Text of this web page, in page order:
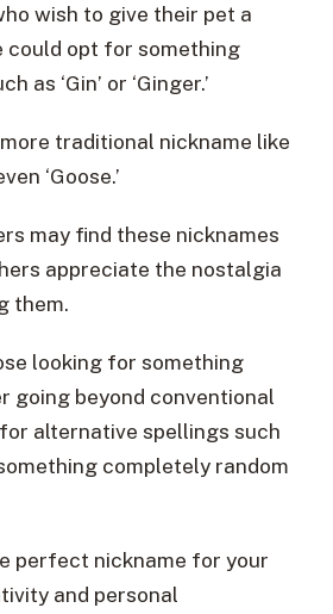
wish to give their pet a
could opt for something
as ‘Gin’ or ‘Ginger.’
traditional nickname like
‘Goose.’
may find these nicknames
appreciate the nostalgia
them.
looking for something
going beyond conventional
alternative spellings such
something completely random
perfect nickname for your
and personal